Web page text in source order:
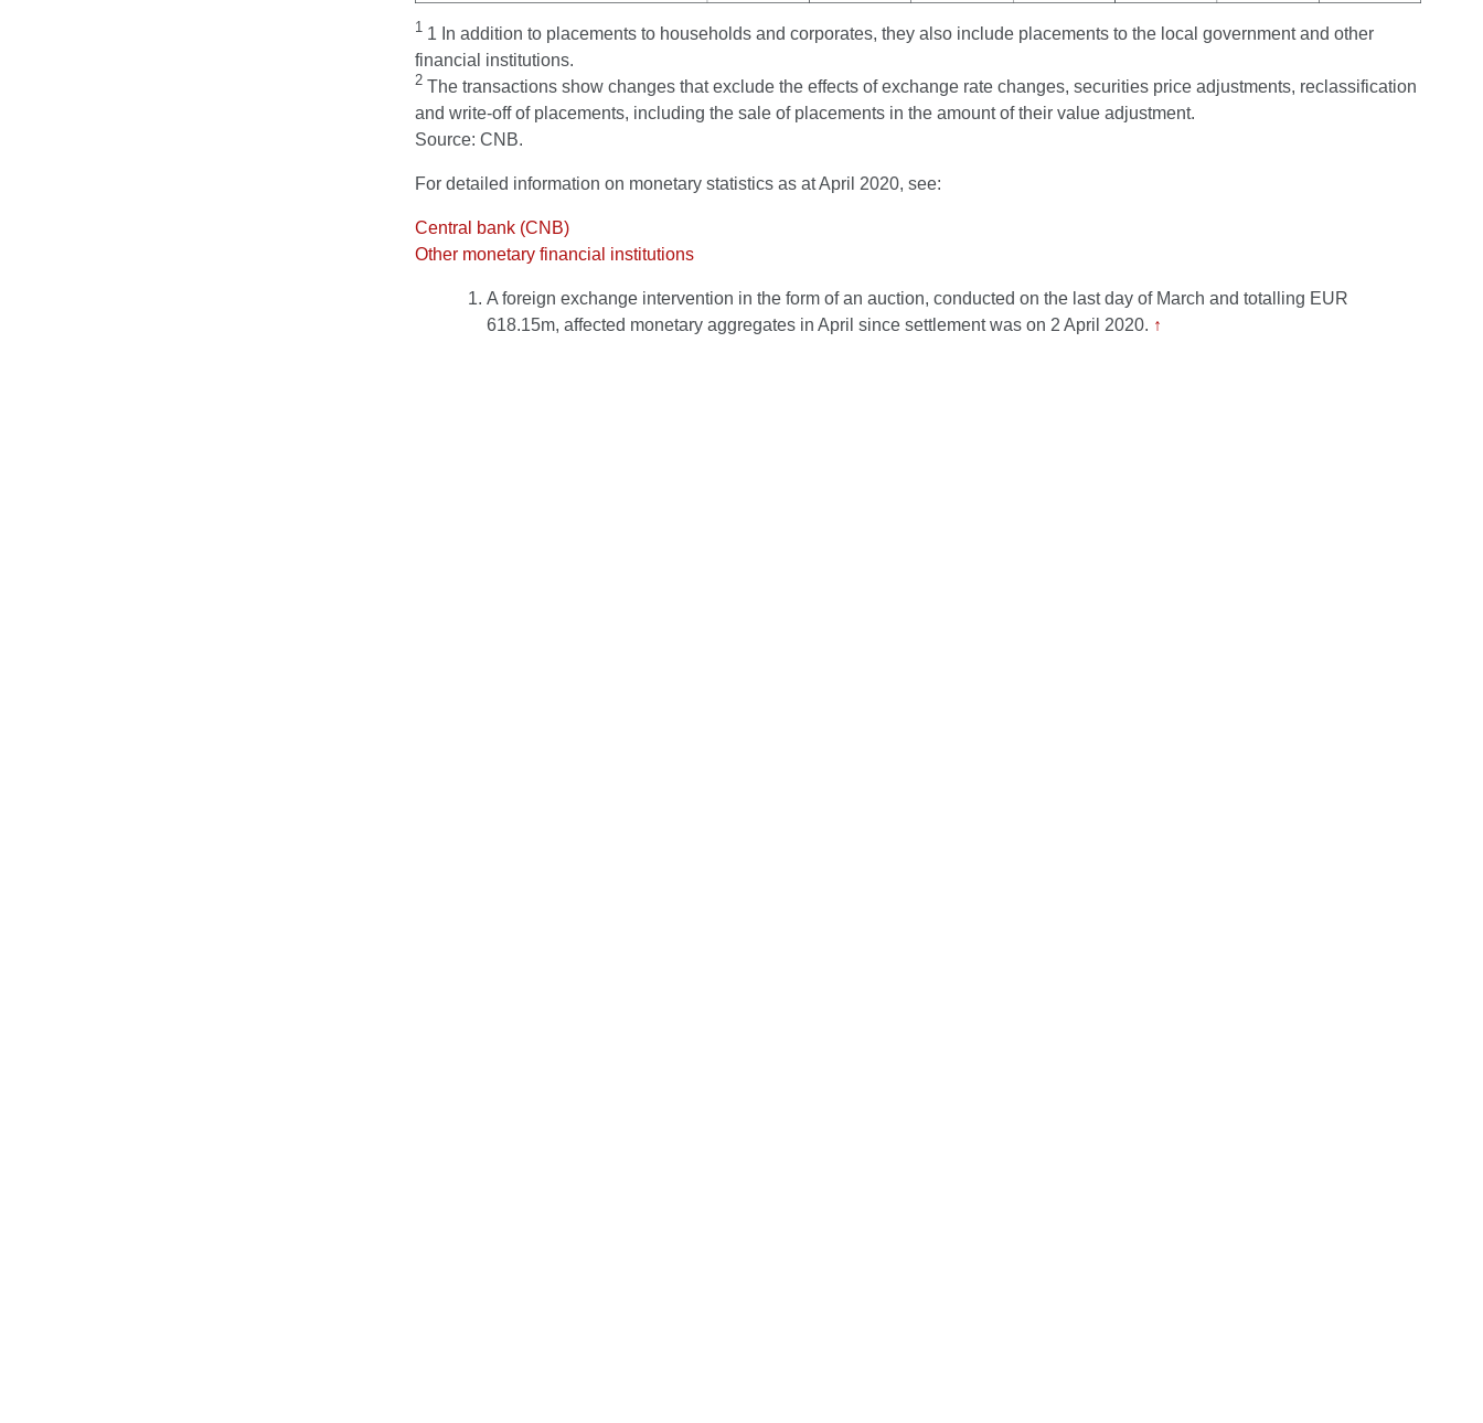
1 1 In addition to placements to households and corporates, they also include placements to the local government and other
financial institutions.
2 The transactions show changes that exclude the effects of exchange rate changes, securities price adjustments, reclassification
and write-off of placements, including the sale of placements in the amount of their value adjustment.
Source: CNB.
For detailed information on monetary statistics as at April 2020, see:
Central bank (CNB)
Other monetary financial institutions
A foreign exchange intervention in the form of an auction, conducted on the last day of March and totalling EUR
618.15m, affected monetary aggregates in April since settlement was on 2 April 2020. ↑